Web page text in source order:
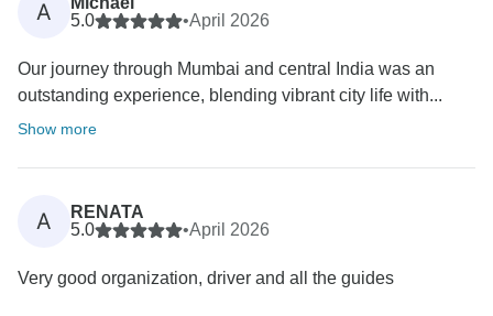
A
5.0
•April 2026
Our journey through Mumbai and central India was an
outstanding experience, blending vibrant city life with...
Show more
A
RENATA
5.0
•April 2026
Very good organization, driver and all the guides